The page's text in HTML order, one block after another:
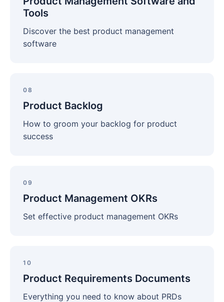
Tools
Discover the best product management
software
and
Tools
08
Product Backlog
How to groom your backlog for product
success
Backlog
09
Product Management OKRs
Set effective product management OKRs
Management
OKRs
10
Product Requirements Documents
Everything you need to know about PRDs
Requirements
Documents